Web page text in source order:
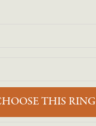
THIS RING